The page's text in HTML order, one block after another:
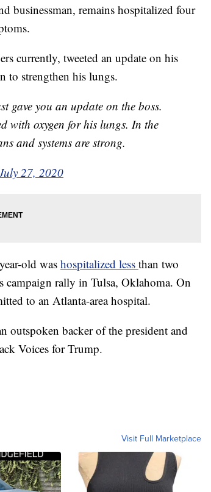
businessman, remains hospitalized four
currently, tweeted an update on his
to strengthen his lungs.
gave you an update on the boss.
with oxygen for his lungs. In the
and systems are strong.
27, 2020
old was hospitalized less than two
campaign rally in Tulsa, Oklahoma. On
to an Atlanta-area hospital.
outspoken backer of the president and
Voices for Trump.
Visit Full Marketplace